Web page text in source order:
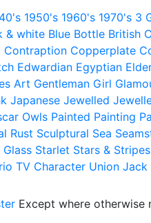
1950's 1960's 1970's 3
& white Blue Bottle British
Contraption Copperplate
Edwardian Egyptian
Art Gentleman Girl
Japanese Jewelled
Owls Painted Painting
Rust Sculptural Sea
Glass Starlet Stars & Stripes
TV Character Union Jack
Except where